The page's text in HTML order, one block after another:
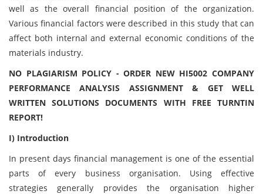
well as the overall financial position of the organization.
Various financial factors were described in this study that can
affect both internal and external economic conditions of the
materials industry.
NO PLAGIARISM POLICY - ORDER NEW HI5002 COMPANY
PERFORMANCE ANALYSIS ASSIGNMENT & GET WELL
WRITTEN SOLUTIONS DOCUMENTS WITH FREE TURNTIN
REPORT!
I) Introduction
In present days financial management is one of the essential
parts of every business organisation. Using effective
strategies generally provides the organisation higher